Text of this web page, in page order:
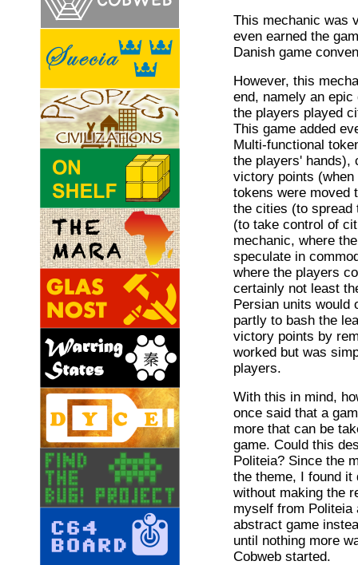
This mechanic was
even earned the
Danish game
However, this
end, namely an
the players played
This game added
Multi-functional
the players' hands),
victory points
tokens were moved
the cities (to
(to take control of
mechanic, where
speculate in
where the players
certainly not least
Persian units would
partly to bash the
victory points by
worked but was
players.
With this in mind,
once said that a
more that can be
game. Could this
Politeia? Since the
the theme, I found
without making the
myself from Politeia
abstract game
until nothing more
Cobweb started.